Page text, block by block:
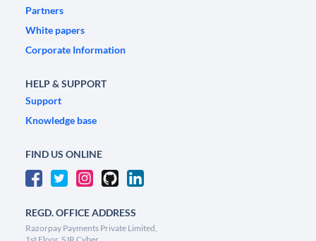
Partners
White papers
Corporate Information
HELP & SUPPORT
Support
Knowledge base
FIND US ONLINE
REGD. OFFICE ADDRESS
Razorpay Payments Private Limited,